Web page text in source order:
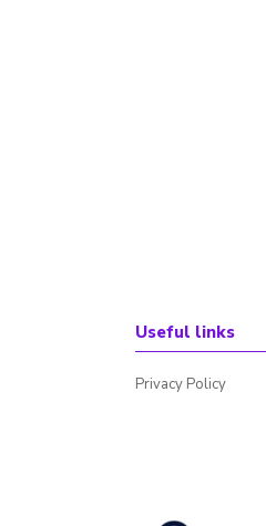
Useful links
Privacy Policy